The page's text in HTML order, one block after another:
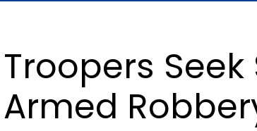
Troopers Seek
Armed